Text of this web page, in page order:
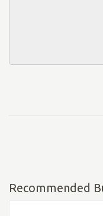
Recommended